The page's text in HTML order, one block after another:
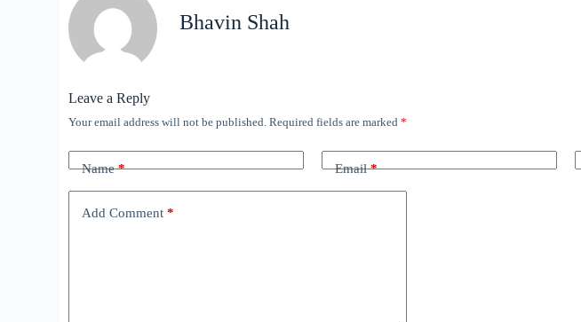
Bhavin Shah
Leave a Reply
Your email address will not be published. Required fields are marked*
Name* Email*
Add Comment *